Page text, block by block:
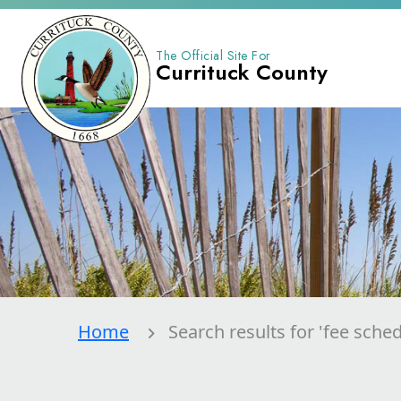
The Official Site For
Currituck County
Home Search results for 'fee